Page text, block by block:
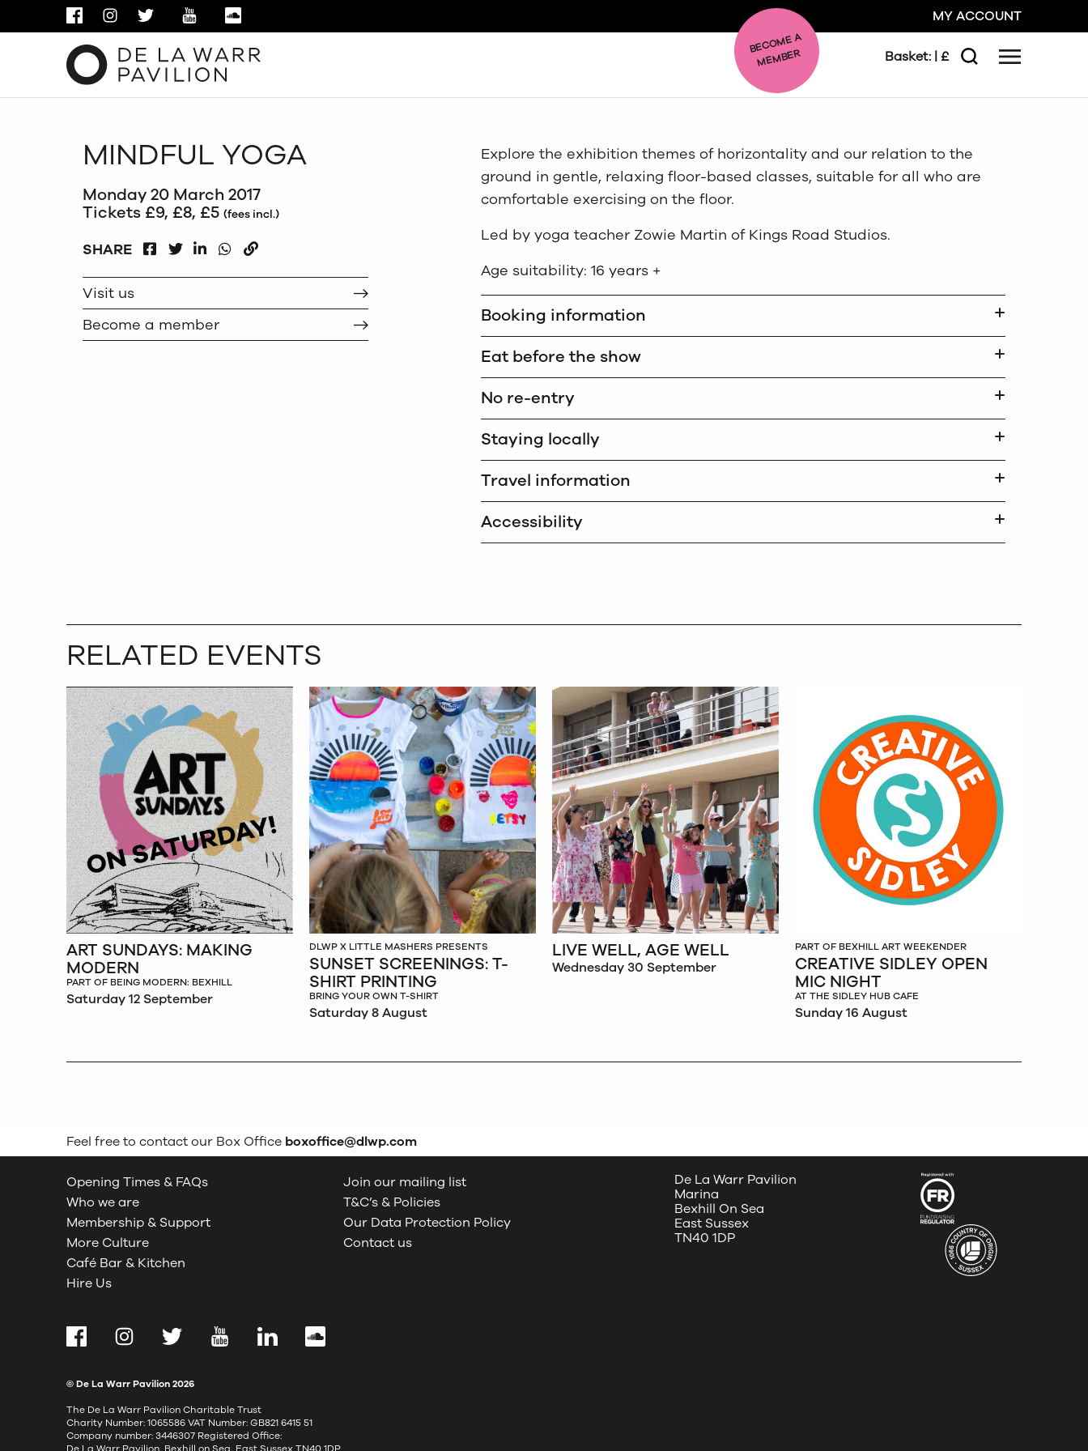
FACEBOOKINSTAGRAM
TWITTER YOUTUBE MY ACCOUNT
BE
C
O
ME A
ME
MBER Basket: | £
Search Menu
MINDFUL YOGA
Monday 20 March 2017
Tickets £9, £8, £5 (fees incl.)
SHARE
FACEBOOKLINKEDIN
WHATSAPP
Visit us
Become a member
Explore the exhibition themes of horizontality and our relation to the
ground in gentle, relaxing floor-based classes, suitable for all who are
comfortable exercising on the floor.
Led by yoga teacher Zowie Martin of Kings Road Studios.
Age suitability: 16 years +
Booking information
Eat before the show
No re-entry
Staying locally
Travel information
Accessibility
RELATED EVENTS
ART SUNDAYS: MAKING
MODERN
PART OF BEING MODERN: BEXHILL
Saturday 12 September
DLWP X LITTLE MASHERS PRESENTS
SUNSET SCREENINGS: T-
SHIRT PRINTING
BRING YOUR OWN T-SHIRT
Saturday 8 August
LIVE WELL, AGE WELL
Wednesday 30 September
PART OF BEXHILL ART WEEKENDER
CREATIVE SIDLEY OPEN
MIC NIGHT
AT THE SIDLEY HUB CAFE
Sunday 16 August
Feel free to contact our Box Office boxoffice@dlwp.com
Opening Times & FAQs
Who we are
Membership & Support
More Culture
Café Bar & Kitchen
Hire Us
Join our mailing list
T&C’s & Policies
Our Data Protection Policy
Contact us
De La Warr Pavilion
Marina
Bexhill On Sea
East Sussex
TN40 1DP
FacebookInstagramTwitter YouTubeLinkedInSoundCloud
© De La Warr Pavilion2026
The De La Warr Pavilion Charitable Trust
Charity Number: 1065586 VAT Number: GB821 6415 51
Company number: 3446307 Registered Office: